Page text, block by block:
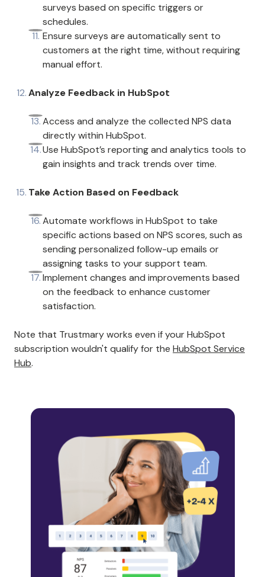
surveys based on specific triggers or
schedules.
Ensure surveys are automatically sent to
customers at the right time, without requiring
manual effort.
Analyze Feedback in HubSpot
Access and analyze the collected NPS data
directly within HubSpot.
Use HubSpot’s reporting and analytics tools to
gain insights and track trends over time.
Take Action Based on Feedback
Automate workflows in HubSpot to take
specific actions based on NPS scores, such as
sending personalized follow-up emails or
assigning tasks to your support team.
Implement changes and improvements based
on the feedback to enhance customer
satisfaction.
Note that Trustmary works even if your HubSpot
subscription wouldn't qualify for the HubSpot Service
Hub.